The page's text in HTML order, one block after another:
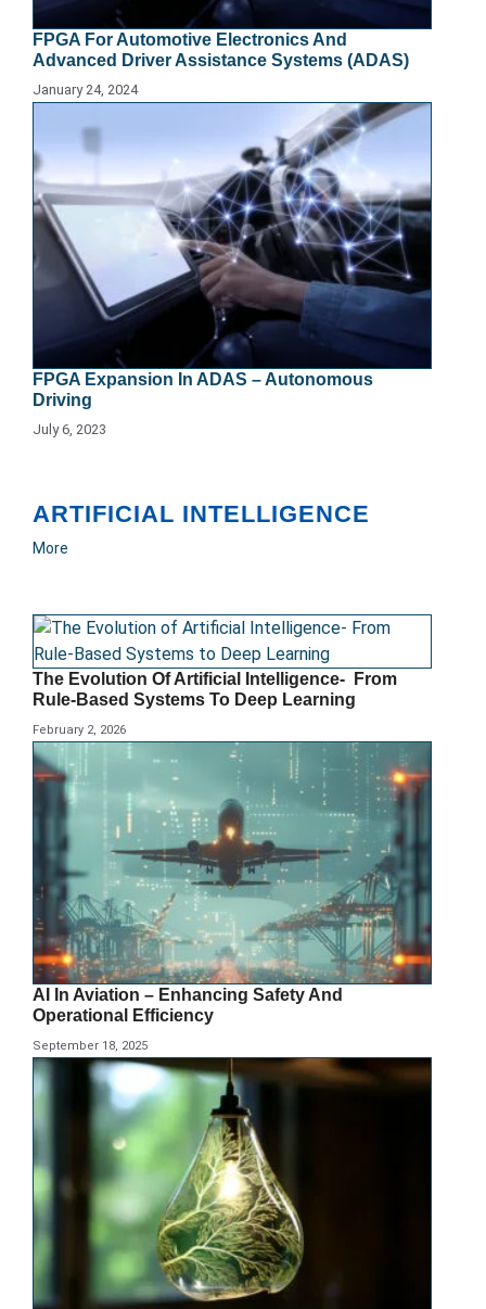
FPGA For Automotive Electronics And
Advanced Driver Assistance Systems (ADAS)
January 24, 2024
FPGA Expansion In ADAS – Autonomous
Driving
July 6, 2023
ARTIFICIAL INTELLIGENCE
More
The Evolution Of Artificial Intelligence- From
Rule-Based Systems To Deep Learning
February 2, 2026
AI In Aviation – Enhancing Safety And
Operational Efficiency
September 18, 2025